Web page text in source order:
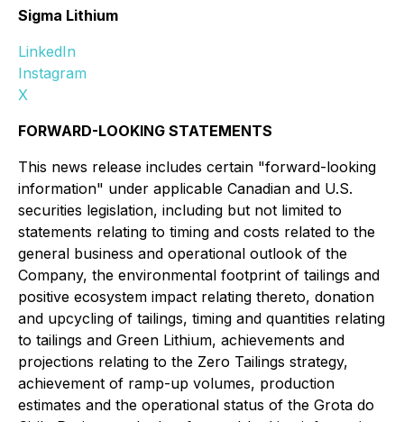
Sigma Lithium
LinkedIn
Instagram
X
FORWARD-LOOKING STATEMENTS
This news release includes certain "forward-looking
information" under applicable Canadian and U.S.
securities legislation, including but not limited to
statements relating to timing and costs related to the
general business and operational outlook of the
Company, the environmental footprint of tailings and
positive ecosystem impact relating thereto, donation
and upcycling of tailings, timing and quantities relating
to tailings and Green Lithium, achievements and
projections relating to the Zero Tailings strategy,
achievement of ramp-up volumes, production
estimates and the operational status of the Grota do